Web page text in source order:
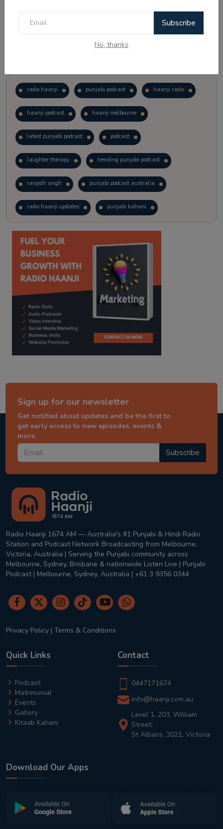
Subscribe
No, thanks
radio haanji punjabi podcast haanji radio
haanji podcast haanji melbourne
latest punjabi podcast podcast
laughter therapy trending punjabi podcast
ranjodh singh punjabi podcast australia
radio haanji updates punjabi kahani
kitaab kahani punjabi story
Sign up for our newsletter
Get notified about updates and be the first to
get early access to new episodes, events &
more.
Subscribe
Radio Haanji 1674 AM — Australia's #1 Punjabi & Hindi Radio
Station and Podcast Network Broadcasting from Melbourne,
Victoria, Australia | Serving the Punjabi community across
Melbourne, Sydney, Brisbane & nationwide Listen Live | Punjabi
Podcast | Melbourne, Sydney, Australia | +61 3 9356 0344
Privacy Policy | Terms & Conditions
Quick Links
Podcast
Matrimonial
Events
Gallery
Kitaab Kahani
Contact
0447171674
info@haanji.com.au
Level 1, 203, William
Street,
St Albans, 3021, Victoria
Download Our Apps